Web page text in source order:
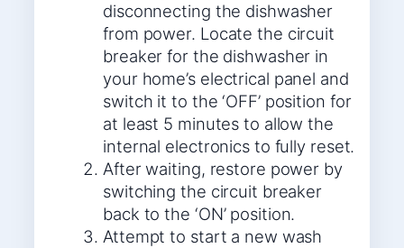
disconnecting the dishwasher
from power. Locate the circuit
breaker for the dishwasher in
your home’s electrical panel and
switch it to the ‘OFF’ position for
at least 5 minutes to allow the
internal electronics to fully reset.
After waiting, restore power by
switching the circuit breaker
back to the ‘ON’ position.
Attempt to start a new wash